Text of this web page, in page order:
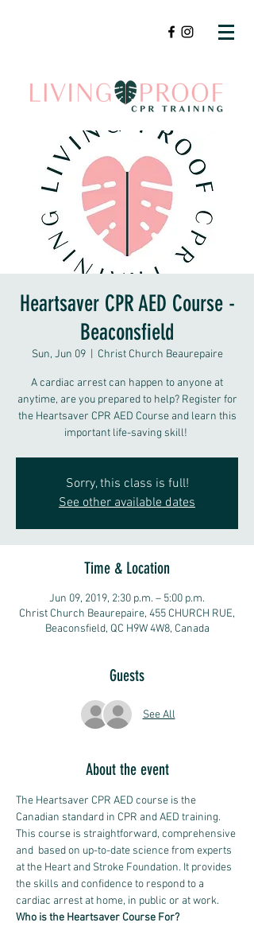
Heartsaver CPR AED Course -
Beaconsfield
Sun, Jun 09
  |
Christ Church Beaurepaire
A cardiac arrest can happen to anyone at
anytime, are you prepared to help? Register for
the Heartsaver CPR AED Course and learn this
important life-saving skill!
Sorry, this class is full!
See other available dates
Time & Location
Jun 09, 2019, 2:30 p.m. – 5:00 p.m.
Christ Church Beaurepaire, 455 CHURCH RUE,
Beaconsfield, QC H9W 4W8, Canada
Guests
See All
About the event
The Heartsaver CPR AED course is the
Canadian standard in CPR and AED training.
This course is straightforward, comprehensive
and  based on up-to-date science from experts
at the Heart and Stroke Foundation. It provides
the skills and confidence to respond to a
cardiac arrest at home, in public or at work.
Who is the Heartsaver Course For?